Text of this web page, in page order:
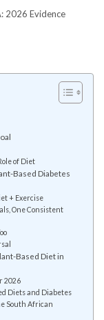
of Diet
Based Diabetes
+ Exercise
One Consistent
Based Diet in
2026
Diets and Diabetes
South African